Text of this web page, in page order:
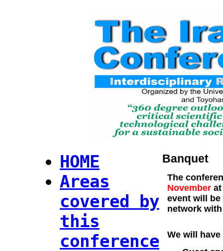
Banquet
The co
November
event will
network
We will
HOME
Areas
covered by
this
conference